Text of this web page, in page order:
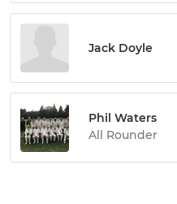
Jack Doyle
Phil Waters
All Rounder